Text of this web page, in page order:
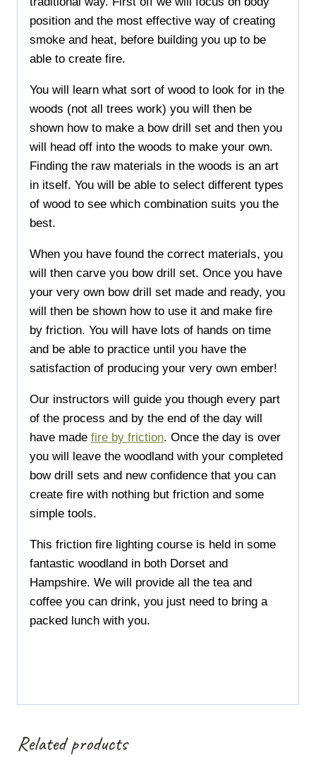
position and the most effective way of creating
smoke and heat, before building you up to be
able to create fire.
You will learn what sort of wood to look for in the
woods (not all trees work) you will then be
shown how to make a bow drill set and then you
will head off into the woods to make your own.
Finding the raw materials in the woods is an art
in itself. You will be able to select different types
of wood to see which combination suits you the
best.
When you have found the correct materials, you
will then carve you bow drill set. Once you have
your very own bow drill set made and ready, you
will then be shown how to use it and make fire
by friction. You will have lots of hands on time
and be able to practice until you have the
satisfaction of producing your very own ember!
Our instructors will guide you though every part
of the process and by the end of the day will
have made fire by friction. Once the day is over
you will leave the woodland with your completed
bow drill sets and new confidence that you can
create fire with nothing but friction and some
simple tools.
This friction fire lighting course is held in some
fantastic woodland in both Dorset and
Hampshire. We will provide all the tea and
coffee you can drink, you just need to bring a
packed lunch with you.
Related products